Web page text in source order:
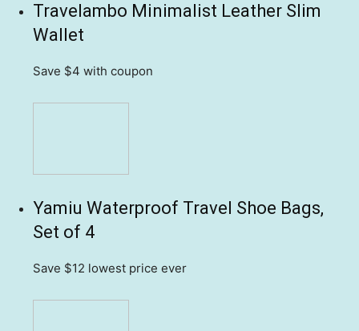
Travelambo Minimalist Leather Slim
Wallet
Save $4 with coupon
Yamiu Waterproof Travel Shoe Bags,
Set of 4
Save $12 lowest price ever